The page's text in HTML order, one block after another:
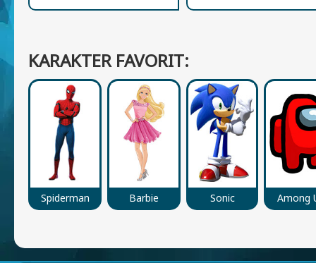
KARAKTER FAVORIT:
Spiderman Barbie Sonic Among